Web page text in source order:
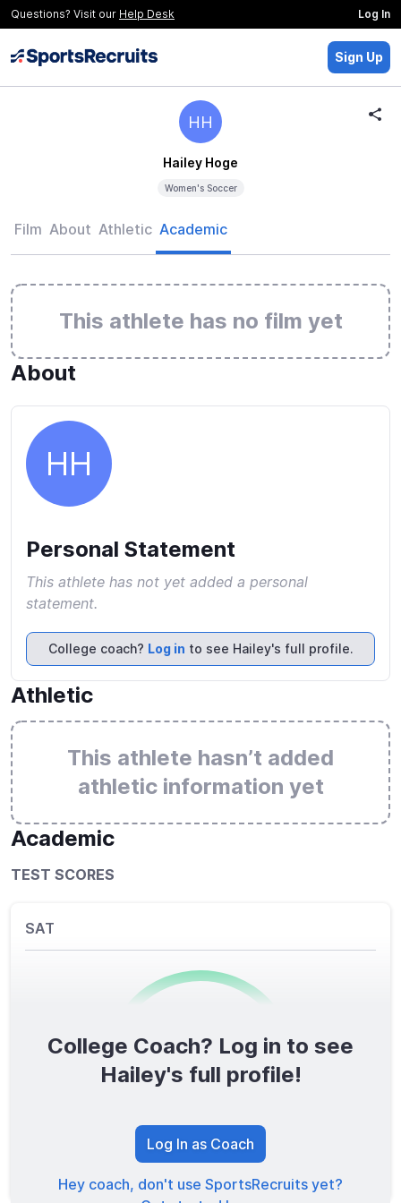
Questions? Visit our Help Desk Log In
Sign Up
HH
Hailey Hoge
Women's Soccer
Film About Athletic Academic
This athlete has no film yet
About
HH
Personal Statement
This athlete has not yet added a personal
statement.
College coach? Log in to see Hailey's full profile.
Athletic
This athlete hasn’t added
athletic information yet
Academic
TEST SCORES
SAT
0 /1600
TOTAL SCORE
College Coach? Log in to see
Hailey's full profile!
Log In as Coach
Hey coach, don't use SportsRecruits yet?